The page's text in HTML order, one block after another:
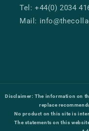
Tel: +44(0) 2034
Mail:
Disclaimer: The information on
replace
No product on this site is
The statements on this